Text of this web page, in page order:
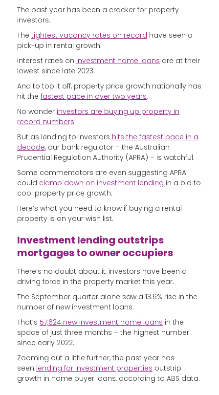
The past year has been a cracker for property
investors.
The tightest vacancy rates on record have seen a
pick-up in rental growth.
Interest rates on investment home loans are at their
lowest since late 2023.
And to top it off, property price growth nationally has
hit the fastest pace in over two years.
No wonder investors are buying up property in
record numbers.
But as lending to investors hits the fastest pace in a
decade, our bank regulator – the Australian
Prudential Regulation Authority (APRA) – is watchful.
Some commentators are even suggesting APRA
could clamp down on investment lending in a bid to
cool property price growth.
Here’s what you need to know if buying a rental
property is on your wish list.
Investment lending outstrips
mortgages to owner occupiers
There’s no doubt about it, investors have been a
driving force in the property market this year.
The September quarter alone saw a 13.6% rise in the
number of new investment loans.
That’s 57,624 new investment home loans in the
space of just three months – the highest number
since early 2022.
Zooming out a little further, the past year has
seen lending for investment properties outstrip
growth in home buyer loans, according to ABS data.